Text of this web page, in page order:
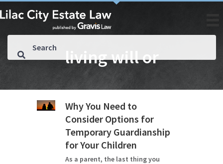
living will or
Why You Need to
Consider Options for
Temporary Guardianship
for Your Children
As a parent, the last thing you